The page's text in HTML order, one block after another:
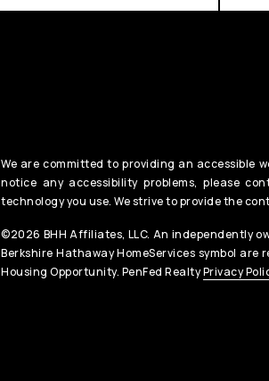
We are committed to providing an accessible
notice any accessibility problems, please
technology you use. We strive to provide the
©2026 BHH Affiliates, LLC. An independently
Berkshire Hathaway HomeServices symbol
Housing Opportunity. PenFed RealtyPrivacy